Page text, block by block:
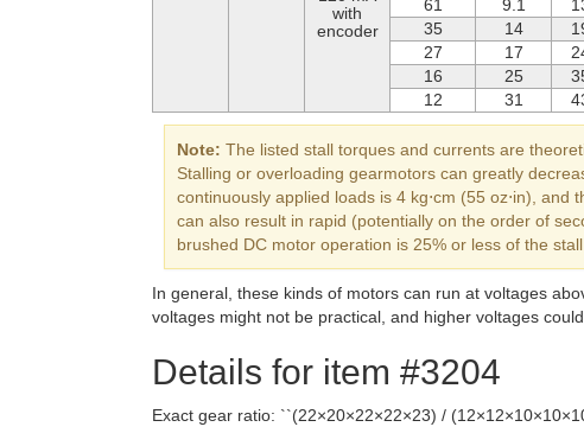
with
encoder
61
9.1
35
14
27
17
16
25
12
31
Note: The listed stall torques and currents are
Stalling or overloading gearmotors can greatly
continuously applied loads is 4 kg⋅cm (55 oz⋅in),
can also result in rapid (potentially on the order of
brushed DC motor operation is 25% or less of the stall
In general, these kinds of motors can run at voltages
voltages might not be practical, and higher voltages
Details for item #3204
Exact gear ratio: ``(22×20×22×22×23) /